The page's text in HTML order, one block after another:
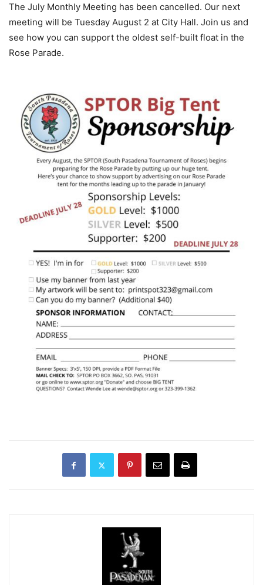
The July Monthly Meeting has been cancelled. Our next
meeting will be Tuesday August 2 at City Hall. Join us and
see how you can support the oldest self-built float in the
Rose Parade.